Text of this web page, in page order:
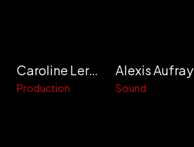
Caroline Leray
Production
Alexis Aufray
Sound